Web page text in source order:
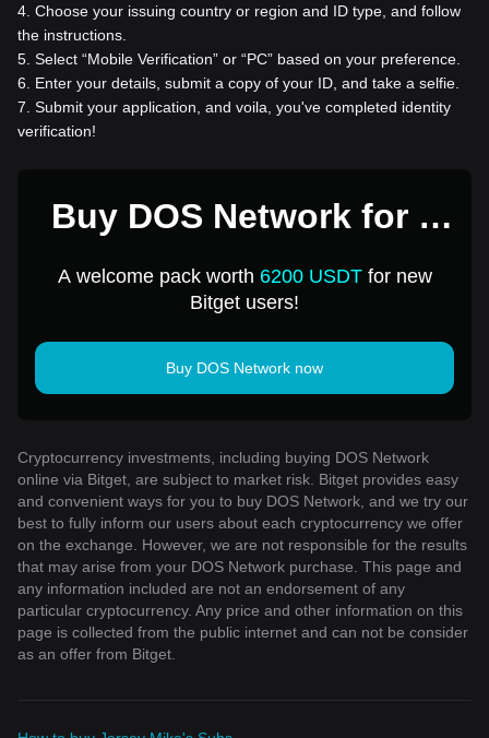
4 Choose your issuing country or region and ID type, and follow
the instructions.
5 Select “Mobile Verification” or “PC” based on your preference.
6
Enter your details, submit a copy of your ID, and take a selfie.
7 Submit your application, and voila, you've completed identity
verification!
Buy DOS Network for 1
A welcome pack worth 6200 USDTfor new
Bitget users!
Buy DOS Network now
Cryptocurrency investments, including buying DOS Network
online via Bitget, are subject to market risk. Bitget provides easy
and convenient ways for you to buy DOS Network, and we try our
best to fully inform our users about each cryptocurrency we offer
on the exchange. However, we are not responsible for the results
that may arise from your DOS Network purchase. This page and
any information included are not an endorsement of any
particular cryptocurrency. Any price and other information on this
page is collected from the public internet and can not be consider
as an offer from Bitget.